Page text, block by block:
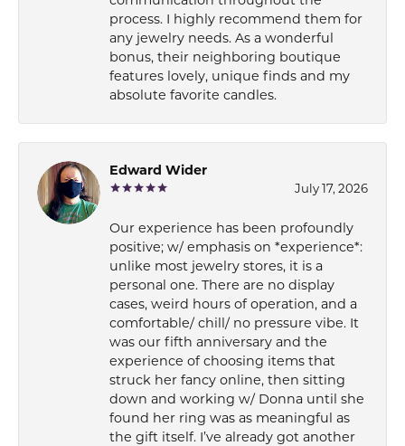
process. I highly recommend them for
any jewelry needs. As a wonderful
bonus, their neighboring boutique
features lovely, unique finds and my
absolute favorite candles.
Edward Wider
July 17, 2026
Our experience has been profoundly
positive; w/ emphasis on *experience*:
unlike most jewelry stores, it is a
personal one. There are no display
cases, weird hours of operation, and a
comfortable/ chill/ no pressure vibe. It
was our fifth anniversary and the
experience of choosing items that
struck her fancy online, then sitting
down and working w/ Donna until she
found her ring was as meaningful as
the gift itself. I’ve already got another